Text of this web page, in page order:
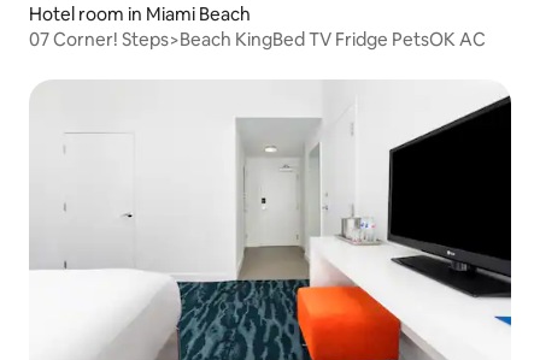
Hotel room in Miami Beach
07 Corner! Steps>Beach KingBed TV Fridge PetsOK AC